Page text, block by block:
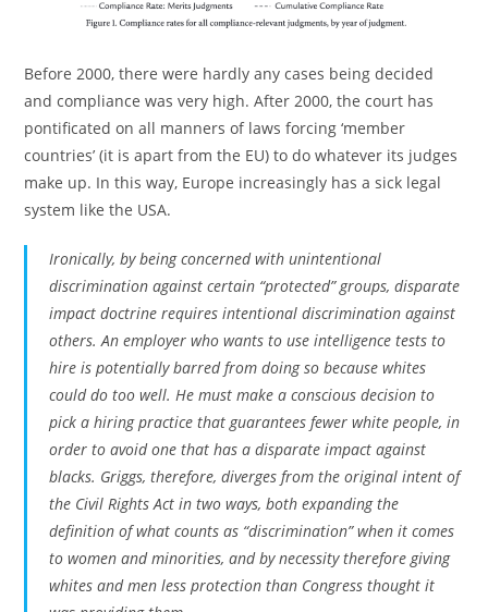
Before 2000, there were hardly any cases being decided
and compliance was very high. After 2000, the court has
pontificated on all manners of laws forcing ‘member
countries’ (it is apart from the EU) to do whatever its judges
make up. In this way, Europe increasingly has a sick legal
system like the USA.
Ironically, by being concerned with unintentional
discrimination against certain “protected” groups, disparate
impact doctrine requires intentional discrimination against
others. An employer who wants to use intelligence tests to
hire is potentially barred from doing so because whites
could do too well. He must make a conscious decision to
pick a hiring practice that guarantees fewer white people, in
order to avoid one that has a disparate impact against
blacks. Griggs, therefore, diverges from the original intent of
the Civil Rights Act in two ways, both expanding the
definition of what counts as “discrimination” when it comes
to women and minorities, and by necessity therefore giving
whites and men less protection than Congress thought it